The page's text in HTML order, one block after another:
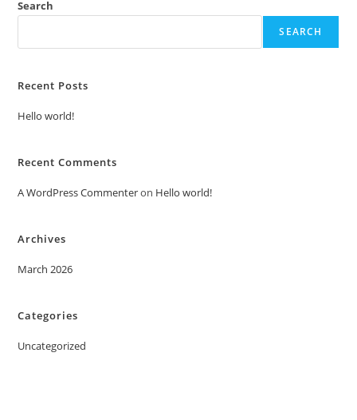
Search
SEARCH
Recent Posts
Hello world!
Recent Comments
A WordPress Commenteron Hello world!
Archives
March 2026
Categories
Uncategorized